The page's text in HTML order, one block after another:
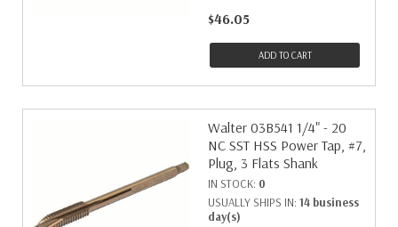
$46.05
ADD TO CART
Walter 03B541 1/4" - 20
NC SST HSS Power Tap, #7,
Plug, 3 Flats Shank
IN STOCK: 0
USUALLY SHIPS IN: 14 business
day(s)